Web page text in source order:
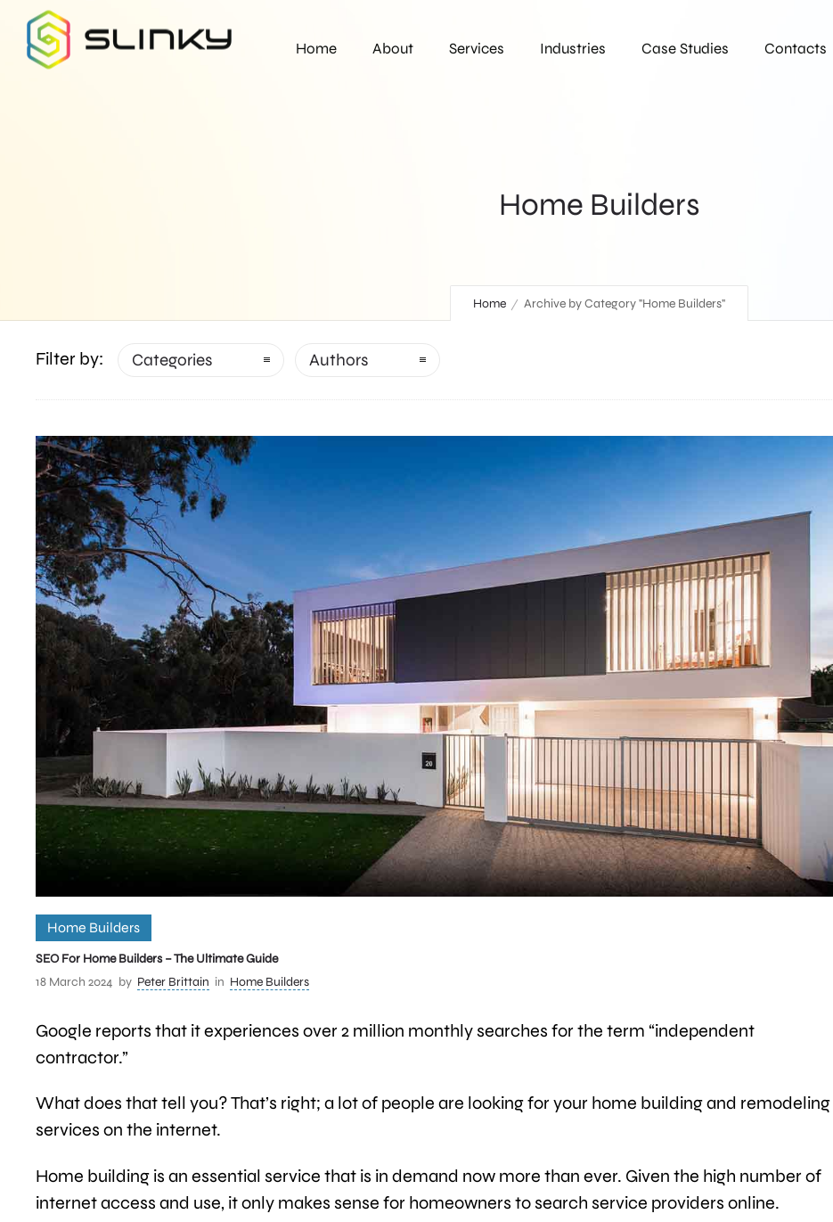
Home About Services Industries Case Studies Contacts
Home Builders
Home Archive by Category "Home Builders"
Filter by: Categories Authors
Home Builders
SEO For Home Builders – The Ultimate Guide
18 March 2024 by Peter Brittain in Home Builders
Google reports that it experiences over 2 million monthly searches for the term “independent
contractor.”
What does that tell you? That’s right; a lot of people are looking for your home building and remodeling
services on the internet.
Home building is an essential service that is in demand now more than ever. Given the high number of
internet access and use, it only makes sense for homeowners to search service providers online.